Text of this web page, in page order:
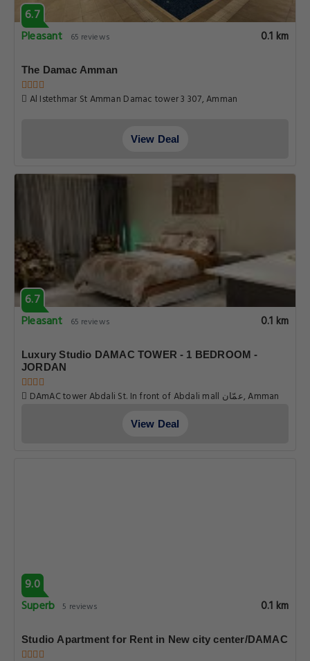
6.7
Pleasant
65 reviews 0.1 km
The Damac Amman
Al Istethmar St Amman Damac tower 3 307, Amman
View Deal
6.7
Pleasant
65 reviews 0.1 km
Luxury Studio DAMAC TOWER - 1 BEDROOM -
JORDAN
DAmAC tower Abdali St. In front of Abdali mall عمّان, Amman
View Deal
9.0
Superb 5 reviews 0.1 km
Studio Apartment for Rent in New city center/DAMAC